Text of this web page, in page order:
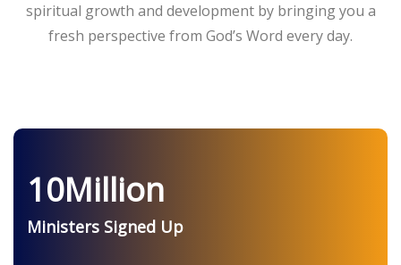
spiritual growth and development by bringing you a
fresh perspective from God’s Word every day.
10Million
Ministers Signed Up